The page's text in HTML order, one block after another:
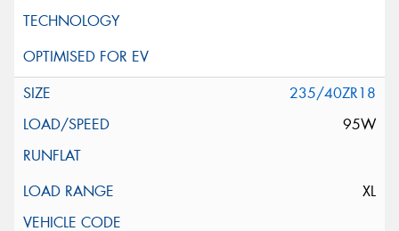
235/40ZR18
95W
XL